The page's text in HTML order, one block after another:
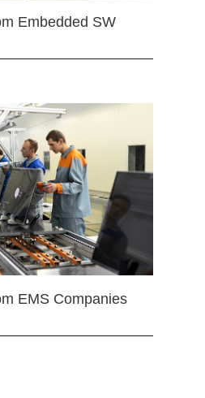
Embedded SW
EMS Companies